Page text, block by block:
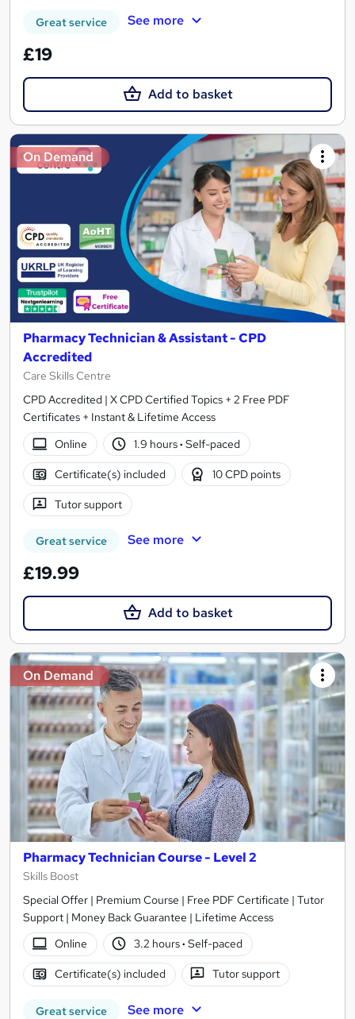
Great service See more
£19
Add to basket
On Demand
Pharmacy Technician & Assistant - CPD
Accredited
Care Skills Centre
CPD Accredited | X CPD Certified Topics + 2 Free PDF
Certificates + Instant & Lifetime Access
Online
1.9 hours· Self-paced
Certificate(s) included 10 CPD points
Tutor support
Great service See more
£19.99
Add to basket
On Demand
Pharmacy Technician Course - Level 2
Skills Boost
Special Offer | Premium Course | Free PDF Certificate | Tutor
Support | Money Back Guarantee | Lifetime Access
Online
3.2 hours· Self-paced
Certificate(s) included Tutor support
Great service See more